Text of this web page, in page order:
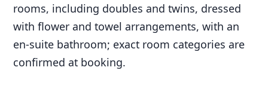
rooms, including doubles and twins, dressed
with flower and towel arrangements, with an
en-suite bathroom; exact room categories are
confirmed at booking.